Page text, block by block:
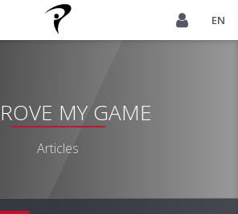
EN
MY GAME
Articles